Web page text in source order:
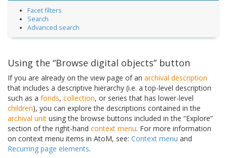
Facet filters
Search
Advanced search
Using the “Browse digital objects” button
If you are already on the view page of an archival description
that includes a descriptive hierarchy (i.e. a top-level description
such as a fonds, collection, or series that has lower-level
children), you can explore the descriptions contained in the
archival unit using the browse buttons included in the “Explore”
section of the right-hand context menu. For more information
on context menu items in AtoM, see: Context menu and
Recurring page elements.